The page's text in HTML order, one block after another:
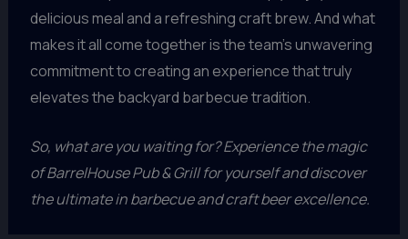
delicious meal and a refreshing craft brew. And what
makes it all come together is the team’s unwavering
commitment to creating an experience that truly
elevates the backyard barbecue tradition.
So, what are you waiting for? Experience the magic
of BarrelHouse Pub & Grill for yourself and discover
the ultimate in barbecue and craft beer excellence.